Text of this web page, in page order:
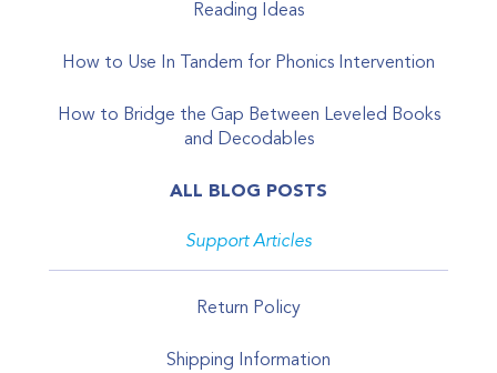
Reading Ideas
How to Use In Tandem for Phonics Intervention
How to Bridge the Gap Between Leveled Books
and Decodables
ALL BLOG POSTS
Support Articles
Return Policy
Shipping Information